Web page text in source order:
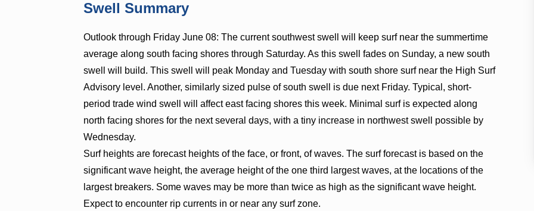
Swell Summary
Outlook through Friday June 08: The current southwest swell will keep surf near the summertime
average along south facing shores through Saturday. As this swell fades on Sunday, a new south
swell will build. This swell will peak Monday and Tuesday with south shore surf near the High Surf
Advisory level. Another, similarly sized pulse of south swell is due next Friday. Typical, short-
period trade wind swell will affect east facing shores this week. Minimal surf is expected along
north facing shores for the next several days, with a tiny increase in northwest swell possible by
Wednesday.
Surf heights are forecast heights of the face, or front, of waves. The surf forecast is based on the
significant wave height, the average height of the one third largest waves, at the locations of the
largest breakers. Some waves may be more than twice as high as the significant wave height.
Expect to encounter rip currents in or near any surf zone.